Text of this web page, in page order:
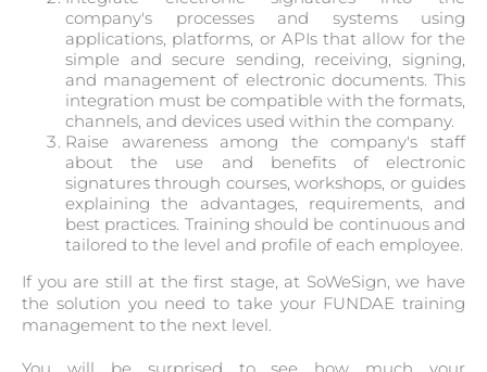
company's processes and systems using
applications, platforms, or APIs that allow for the
simple and secure sending, receiving, signing,
and management of electronic documents. This
integration must be compatible with the formats,
channels, and devices used within the company.
Raise awareness among the company's staff
about the use and benefits of electronic
signatures through courses, workshops, or guides
explaining the advantages, requirements, and
best practices. Training should be continuous and
tailored to the level and profile of each employee.
If you are still at the first stage, at SoWeSign, we have
the solution you need to take your FUNDAE training
management to the next level.